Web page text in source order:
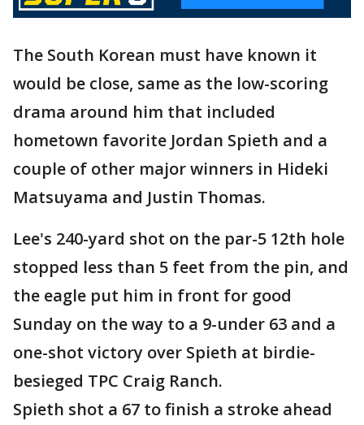
The South Korean must have known it
would be close, same as the low-scoring
drama around him that included
hometown favorite Jordan Spieth and a
couple of other major winners in Hideki
Matsuyama and Justin Thomas.
Lee's 240-yard shot on the par-5 12th hole
stopped less than 5 feet from the pin, and
the eagle put him in front for good
Sunday on the way to a 9-under 63 and a
one-shot victory over Spieth at birdie-
besieged TPC Craig Ranch.
Spieth shot a 67 to finish a stroke ahead